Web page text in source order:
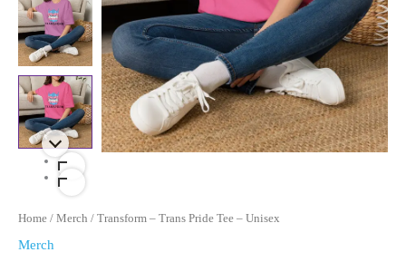
Home / Merch / Transform – Trans Pride Tee – Unisex
Merch